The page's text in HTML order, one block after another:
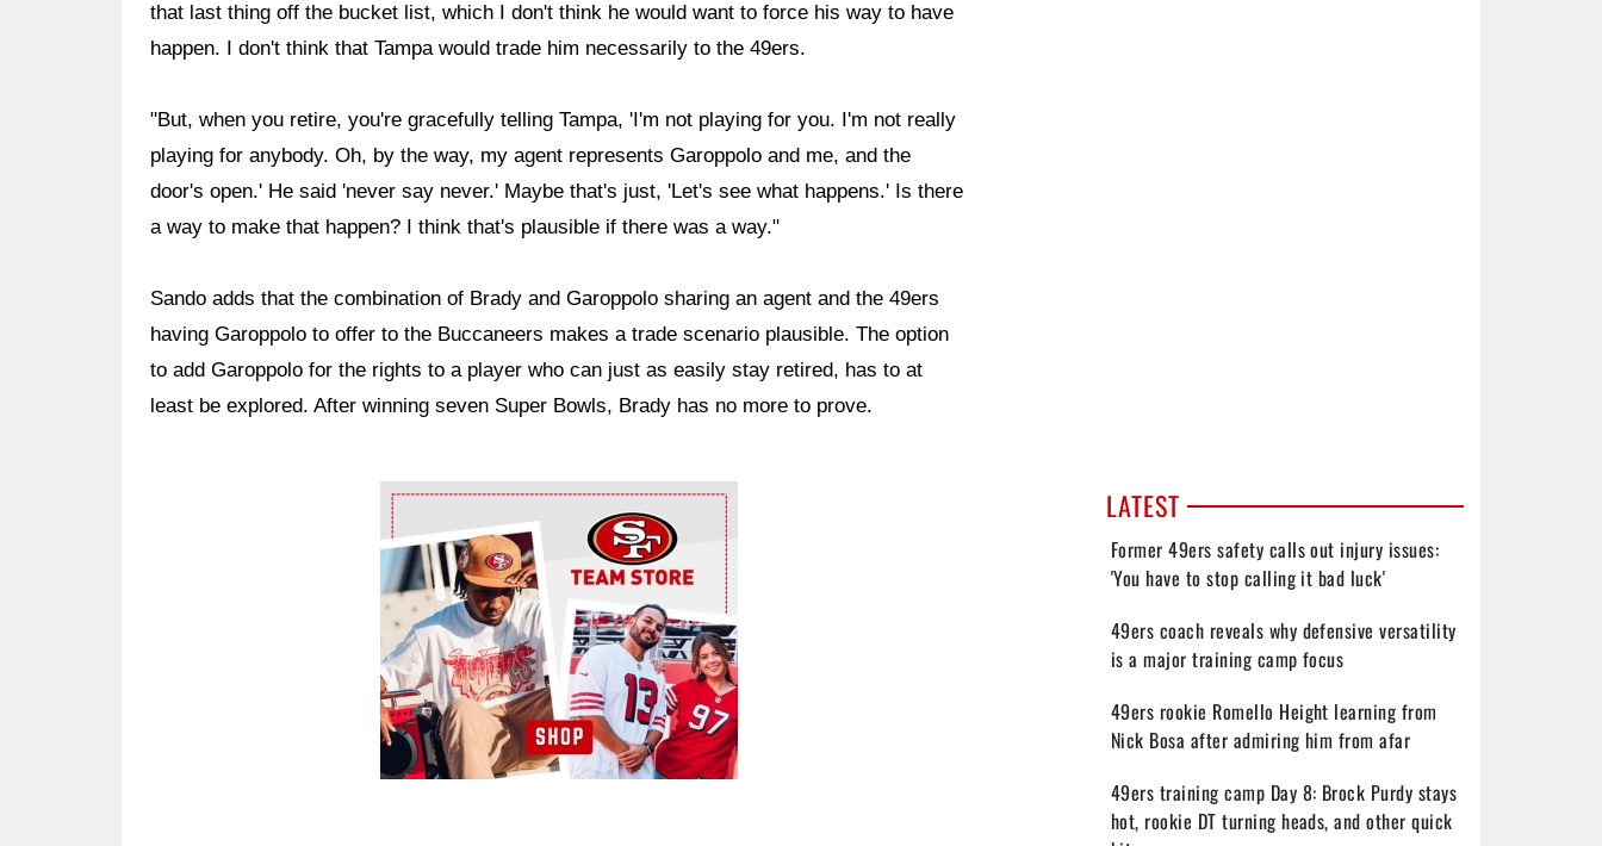
that last thing off the bucket list, which I don't think he would want to force his way to have
happen. I don't think that Tampa would trade him necessarily to the 49ers.
"But, when you retire, you're gracefully telling Tampa, 'I'm not playing for you. I'm not really
playing for anybody. Oh, by the way, my agent represents Garoppolo and me, and the
door's open.' He said 'never say never.' Maybe that's just, 'Let's see what happens.' Is there
a way to make that happen? I think that's plausible if there was a way."
Sando adds that the combination of Brady and Garoppolo sharing an agent and the 49ers
having Garoppolo to offer to the Buccaneers makes a trade scenario plausible. The option
to add Garoppolo for the rights to a player who can just as easily stay retired, has to at
least be explored. After winning seven Super Bowls, Brady has no more to prove.
Ad Block LATEST
Former 49ers safety calls out injury issues:
'You have to stop calling it bad luck'
49ers coach reveals why defensive versatility
is a major training camp focus
49ers rookie Romello Height learning from
Nick Bosa after admiring him from afar
49ers training camp Day 8: Brock Purdy stays
hot, rookie DT turning heads, and other quick